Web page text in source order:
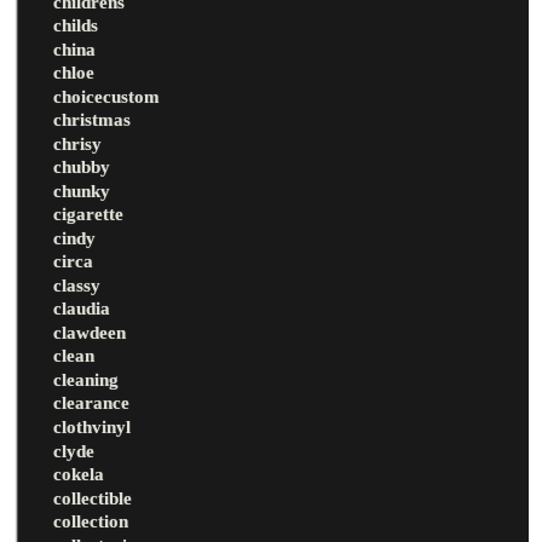
childs
china
chloe
choicecustom
christmas
chrisy
chubby
chunky
cigarette
cindy
circa
classy
claudia
clawdeen
clean
cleaning
clearance
clothvinyl
clyde
cokela
collectible
collection